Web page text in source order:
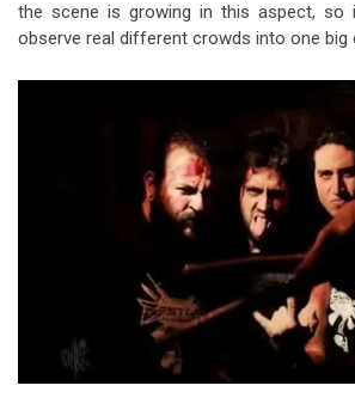
the scene is growing in this aspect, so
observe real different crowds into one big